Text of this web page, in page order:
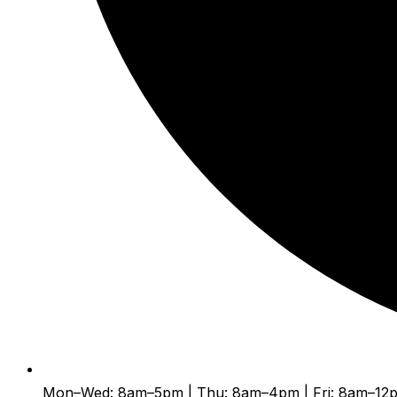
Mon–Wed: 8am–5pm | Thu: 8am–4pm | Fri: